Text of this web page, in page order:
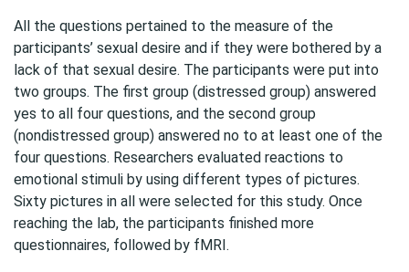
All the questions pertained to the measure of the
participants’ sexual desire and if they were bothered by a
lack of that sexual desire. The participants were put into
two groups. The first group (distressed group) answered
yes to all four questions, and the second group
(nondistressed group) answered no to at least one of the
four questions. Researchers evaluated reactions to
emotional stimuli by using different types of pictures.
Sixty pictures in all were selected for this study. Once
reaching the lab, the participants finished more
questionnaires, followed by fMRI.